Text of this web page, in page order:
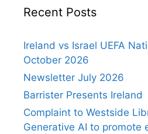
Recent Posts
Ireland vs Israel UEFA
October 2026
Newsletter July 2026
Barrister Presents Ireland
Complaint to Westside
Generative AI to promote